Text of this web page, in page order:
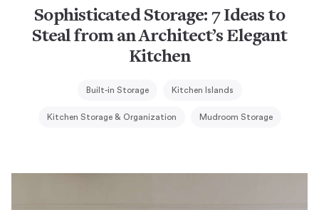
Sophisticated Storage: 7 Ideas to
Steal from an Architect’s Elegant
Kitchen
Built-in Storage Kitchen Islands
Kitchen Storage & Organization Mudroom Storage